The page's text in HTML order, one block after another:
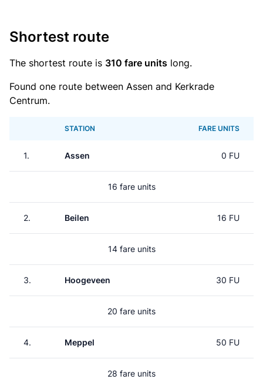
Shortest route
The shortest route is 310 fare units long.
Found one route between Assen and Kerkrade
Centrum.
STATION FARE UNITS
1. Assen 0 FU
16 fare units
2. Beilen 16 FU
14 fare units
3. Hoogeveen 30 FU
20 fare units
4. Meppel 50 FU
28 fare units